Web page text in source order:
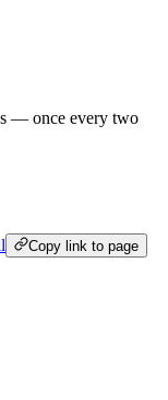
— once every two
Copy link to page